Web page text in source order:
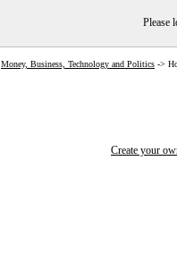
Please
Money, Business, Technology and Politics ->
Create your